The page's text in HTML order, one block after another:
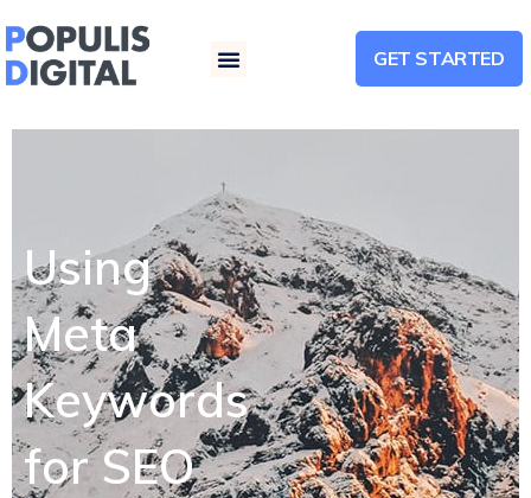
Menu GET STARTED
Using
Meta
Keywords
for SEO